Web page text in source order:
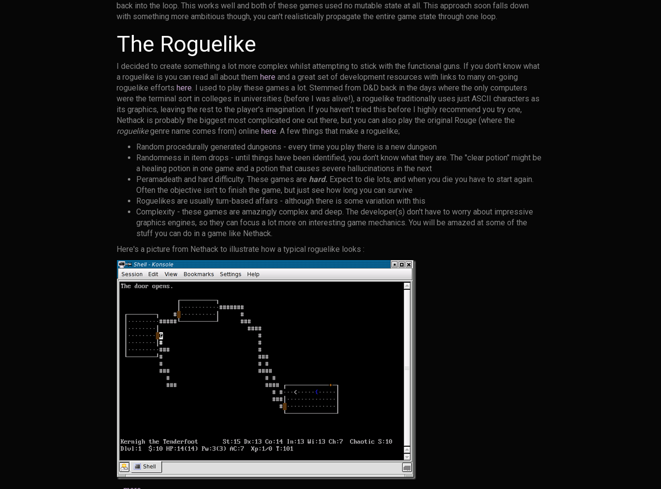
back into the loop. This works well and both of these games used no mutable state at all. This approach soon falls down
with something more ambitious though, you can't realistically propagate the entire game state through one loop.
The Roguelike
I decided to create something a lot more complex whilst attempting to stick with the functional guns. If you don't know what
a roguelike is you can read all about them here and a great set of development resources with links to many on-going
roguelike efforts here. I used to play these games a lot. Stemmed from D&D back in the days where the only computers
were the terminal sort in colleges in universities (before I was alive!), a roguelike traditionally uses just ASCII characters as
its graphics, leaving the rest to the player's imagination. If you haven't tried this before I highly recommend you try one,
Nethack is probably the biggest most complicated one out there, but you can also play the original Rouge (where the
roguelikegenre name comes from) online here. A few things that make a roguelike;
Random procedurally generated dungeons - every time you play there is a new dungeon
Randomness in item drops - until things have been identified, you don't know what they are. The "clear potion" might be
a healing potion in one game and a potion that causes severe hallucinations in the next
Peramadeath and hard difficulty. These games are hard. Expect to die lots, and when you die you have to start again.
Often the objective isn't to finish the game, but just see how long you can survive
Roguelikes are usually turn-based affairs - although there is some variation with this
Complexity - these games are amazingly complex and deep. The developer(s) don't have to worry about impressive
graphics engines, so they can focus a lot more on interesting game mechanics. You will be amazed at some of the
stuff you can do in a game like Nethack.
Here's a picture from Nethack to illustrate how a typical roguelike looks :